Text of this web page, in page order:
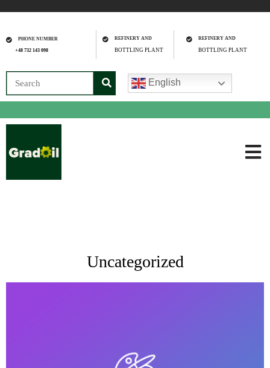
PHONE NUMBER
+48 732 143 098
REFINERY AND
BOTTLING PLANT
REFINERY AND
BOTTLING PLANT
English
Uncategorized